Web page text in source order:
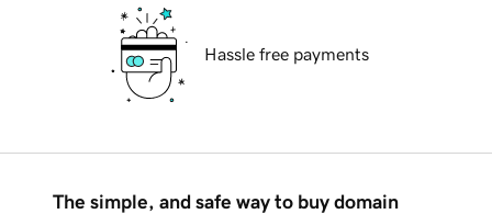
Hassle free payments
The simple, and safe way to buy domain